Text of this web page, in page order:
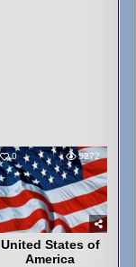
0 5272
United States of
America